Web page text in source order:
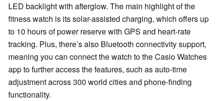
LED backlight with afterglow. The main highlight of the
fitness watch is its solar-assisted charging, which offers up
to 10 hours of power reserve with GPS and heart-rate
tracking. Plus, there’s also Bluetooth connectivity support,
meaning you can connect the watch to the Casio Watches
app to further access the features, such as auto-time
adjustment across 300 world cities and phone-finding
functionality.